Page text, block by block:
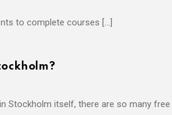
to complete courses […]
Stockholm itself, there are so many